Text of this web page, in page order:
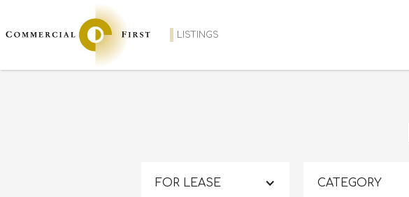
LISTINGS
FOR LEASE CATEGORY